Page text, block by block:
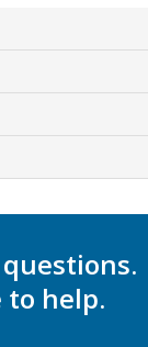
to help.